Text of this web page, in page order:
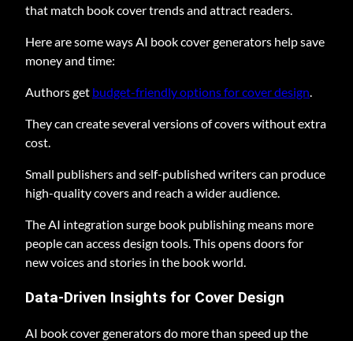
that match book cover trends and attract readers.
Here are some ways AI book cover generators help save
money and time:
Authors get budget-friendly options for cover design.
They can create several versions of covers without extra
cost.
Small publishers and self-published writers can produce
high-quality covers and reach a wider audience.
The AI integration surge book publishing means more
people can access design tools. This opens doors for
new voices and stories in the book world.
Data-Driven Insights for Cover Design
AI book cover generators do more than speed up the